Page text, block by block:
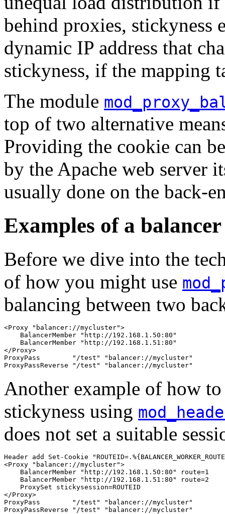
behind proxies, stickyness
dynamic IP address that
stickyness, if the mapping
The module
top of two alternative
Providing the cookie can
by the Apache web server
usually done on the back-
Examples of a
Before we dive into the
of how you might use
balancing between two
<Proxy "balancer://mycluster">
    BalancerMember "http://192.168.1.50:80"
    BalancerMember "http://192.168.1.51:80"
</Proxy>
ProxyPass        "/test" "balancer://mycluster"
ProxyPassReverse "/test" "balancer://mycluster"
Another example of how
stickyness using
does not set a suitable
Header add Set-Cookie
<Proxy "balancer://mycluster">
    BalancerMember "http://192.168.1.50:80" route=1
    BalancerMember "http://192.168.1.51:80" route=2
    ProxySet stickysession=ROUTEID
</Proxy>
ProxyPass        "/test" "balancer://mycluster"
ProxyPassReverse "/test" "balancer://mycluster"